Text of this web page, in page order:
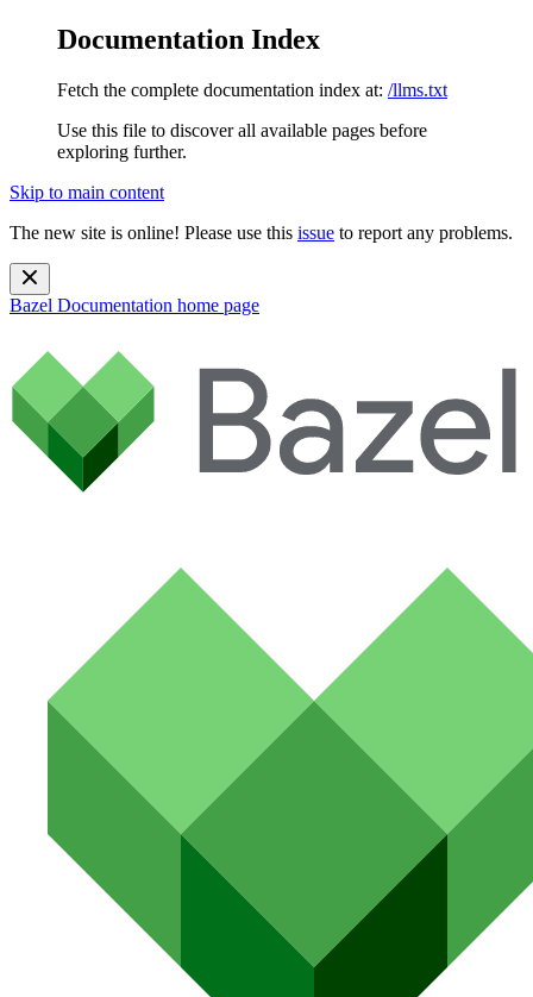
Documentation Index
Fetch the complete documentation index at: /llms.txt
Use this file to discover all available pages before
exploring further.
Skip to main content
The new site is online! Please use this issue to report any problems.
Bazel Documentation home page